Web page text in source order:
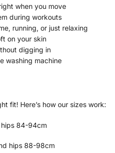
when you move
during workouts
running, or just relaxing
on your skin
digging in
washing machine
fit! Here’s how our sizes work:
84-94cm
hips 88-98cm